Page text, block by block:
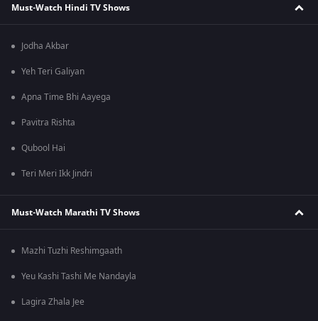
Must-Watch Hindi TV Shows
Jodha Akbar
Yeh Teri Galiyan
Apna Time Bhi Aayega
Pavitra Rishta
Qubool Hai
Teri Meri Ikk Jindri
Must-Watch Marathi TV Shows
Mazhi Tuzhi Reshimgaath
Yeu Kashi Tashi Me Nandayla
Lagira Zhala Jee